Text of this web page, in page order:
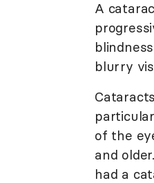
A
blurry
of the
and
had a